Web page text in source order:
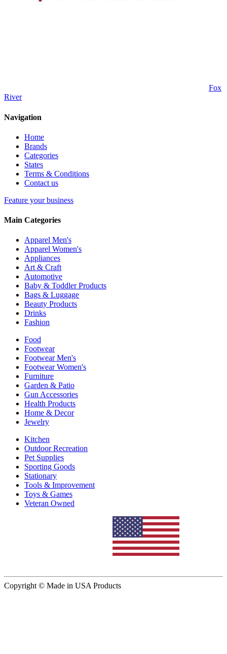
Fox
River
Navigation
Home
Brands
Categories
States
Terms & Conditions
Contact us
Feature your business
Main Categories
Apparel Men's
Apparel Women's
Appliances
Art & Craft
Automotive
Baby & Toddler Products
Bags & Luggage
Beauty Products
Drinks
Fashion
Food
Footwear
Footwear Men's
Footwear Women's
Furniture
Garden & Patio
Gun Accessories
Health Products
Home & Decor
Jewelry
Kitchen
Outdoor Recreation
Pet Supplies
Sporting Goods
Stationary
Tools & Improvement
Toys & Games
Veteran Owned
Copyright © Made in USA Products